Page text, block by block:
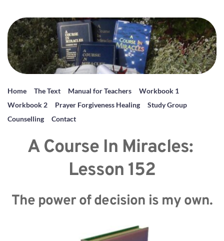
Home The Text Manual for Teachers
Workbook 1
Workbook 2
Prayer Forgiveness Healing
Study Group
Counselling
Contact
A Course In Miracles:
Lesson 152
The power of decision is my own.